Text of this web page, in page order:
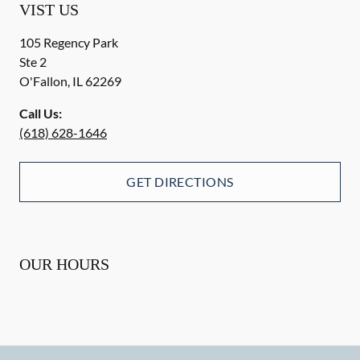
VIST US
105 Regency Park
Ste 2
O'Fallon, IL62269
Call Us:
(618) 628-1646
GET DIRECTIONS
OUR HOURS